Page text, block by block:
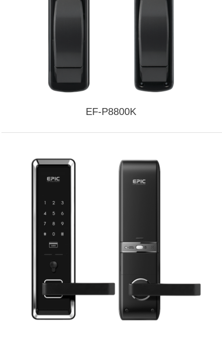
EF-P8800K